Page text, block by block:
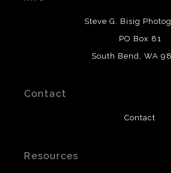
DESCRIPTION FROM
This merchant has
their products. Please verify with
Steve G. Bisig
PO Box 81
South Bend, WA
Contact
Contact
Resources